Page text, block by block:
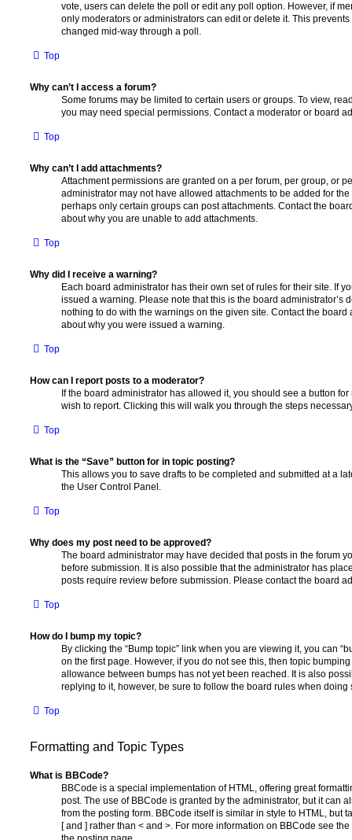
vote, users can delete the poll or edit any poll option. However, if
only moderators or administrators can edit or delete it. This
changed mid-way through a poll.
Top
Why can’t I access a forum?
Some forums may be limited to certain users or groups. To view,
you may need special permissions. Contact a moderator or board
Top
Why can’t I add attachments?
Attachment permissions are granted on a per forum, per group, or
administrator may not have allowed attachments to be added for
perhaps only certain groups can post attachments. Contact the
about why you are unable to add attachments.
Top
Why did I receive a warning?
Each board administrator has their own set of rules for their site. If
issued a warning. Please note that this is the board administrator’s
nothing to do with the warnings on the given site. Contact the board
about why you were issued a warning.
Top
How can I report posts to a moderator?
If the board administrator has allowed it, you should see a button
wish to report. Clicking this will walk you through the steps
Top
What is the “Save” button for in topic posting?
This allows you to save drafts to be completed and submitted at a
the User Control Panel.
Top
Why does my post need to be approved?
The board administrator may have decided that posts in the forum
before submission. It is also possible that the administrator has
posts require review before submission. Please contact the board
Top
How do I bump my topic?
By clicking the “Bump topic” link when you are viewing it, you can
on the first page. However, if you do not see this, then topic
allowance between bumps has not yet been reached. It is also
replying to it, however, be sure to follow the board rules when doing
Top
Formatting and Topic Types
What is BBCode?
BBCode is a special implementation of HTML, offering great
post. The use of BBCode is granted by the administrator, but it can
from the posting form. BBCode itself is similar in style to HTML, but
[ and ] rather than < and >. For more information on BBCode see